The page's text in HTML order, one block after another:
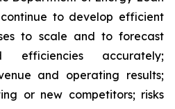
to develop efficient
to scale and to forecast
accurately;
and operating results;
or new competitors; risks